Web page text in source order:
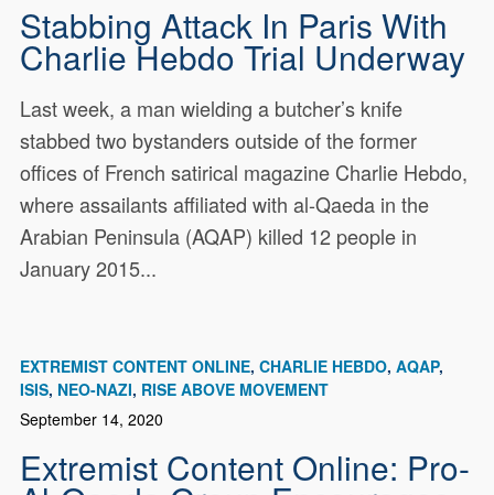
Stabbing Attack In Paris With
Charlie Hebdo Trial Underway
Last week, a man wielding a butcher’s knife
stabbed two bystanders outside of the former
offices of French satirical magazine Charlie Hebdo,
where assailants affiliated with al-Qaeda in the
Arabian Peninsula (AQAP) killed 12 people in
January 2015...
EXTREMIST CONTENT ONLINE CHARLIE HEBDO AQAP
ISIS NEO-NAZI RISE ABOVE MOVEMENT
September 14, 2020
Extremist Content Online: Pro-